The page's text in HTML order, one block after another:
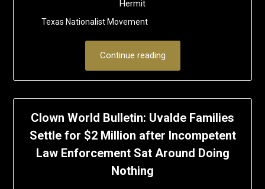
Hermit
Texas Nationalist Movement
Continue reading
Clown World Bulletin: Uvalde Families
Settle for $2 Million after Incompetent
Law Enforcement Sat Around Doing
Nothing